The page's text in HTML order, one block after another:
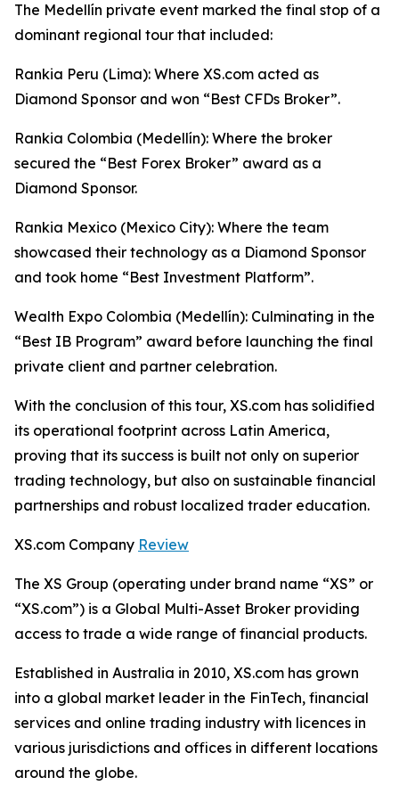
The Medellín private event marked the final stop of a
dominant regional tour that included:
Rankia Peru (Lima): Where XS.com acted as
Diamond Sponsor and won “Best CFDs Broker”.
Rankia Colombia (Medellín): Where the broker
secured the “Best Forex Broker” award as a
Diamond Sponsor.
Rankia Mexico (Mexico City): Where the team
showcased their technology as a Diamond Sponsor
and took home “Best Investment Platform”.
Wealth Expo Colombia (Medellín): Culminating in the
“Best IB Program” award before launching the final
private client and partner celebration.
With the conclusion of this tour, XS.com has solidified
its operational footprint across Latin America,
proving that its success is built not only on superior
trading technology, but also on sustainable financial
partnerships and robust localized trader education.
XS.com Company Review
The XS Group (operating under brand name “XS” or
“XS.com”) is a Global Multi-Asset Broker providing
access to trade a wide range of financial products.
Established in Australia in 2010, XS.com has grown
into a global market leader in the FinTech, financial
services and online trading industry with licences in
various jurisdictions and offices in different locations
around the globe.